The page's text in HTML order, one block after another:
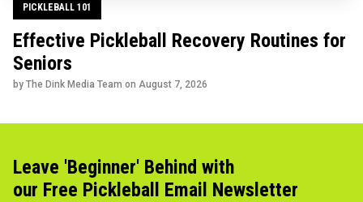
PICKLEBALL 101
Effective Pickleball Recovery Routines for
Seniors
by The Dink Media Team on August 7, 2026
Leave 'Beginner' Behind with
our Free Pickleball Email Newsletter